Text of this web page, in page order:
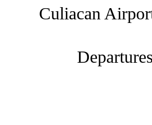
Culiacan
Departures